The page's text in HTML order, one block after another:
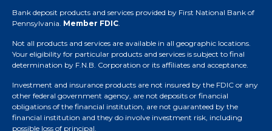
Bank deposit products and services provided by First National Bank of
Pennsylvania. Member FDIC.
Not all products and services are available in all geographic locations.
Your eligibility for particular products and services is subject to final
determination by F.N.B. Corporation or its affiliates and acceptance.
Investment and insurance products are not insured by the FDIC or any
other federal government agency, are not deposits or financial
obligations of the financial institution, are not guaranteed by the
financial institution and they do involve investment risk, including
possible loss of principal.